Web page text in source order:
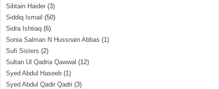
Sibtain Haider (3)
Siddiq Ismail (50)
Sidra Ishtiaq (6)
Sonia Salman N Hussnain Abbas (1)
Sufi Sisters (2)
Sultan Ul Qadria Qawwal (12)
Syed Abdul Haseeb (1)
Syed Abdul Qadir Qadri (3)